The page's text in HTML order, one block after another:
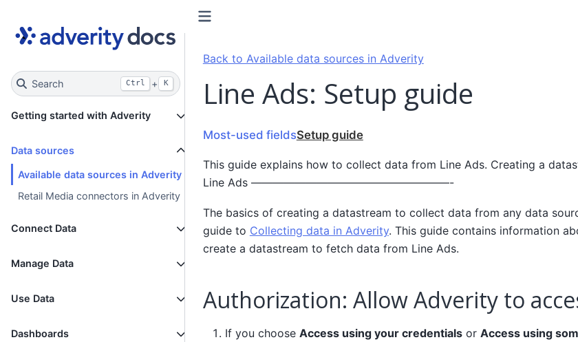
Search Ctrl + K
Getting started with Adverity
Data sources
Available data sources in Adverity
Retail Media connectors in Adverity
Connect Data
Manage Data
Use Data
Dashboards
Back to Available data sources in Adverity
Line Ads: Setup guide
Most-used fieldsSetup guide
This guide explains how to collect data from Line Ads. Creating a
Line Ads ——————————————————-
The basics of creating a datastream to collect data from any data
guide to Collecting data in Adverity. This guide contains information
create a datastream to fetch data from Line Ads.
Authorization: Allow Adverity to
If you choose Access using your credentialsor Access using